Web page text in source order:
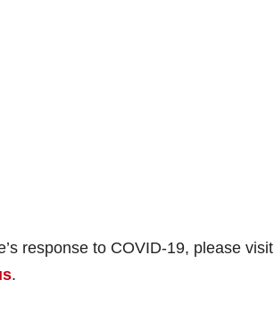
response to COVID-19, please visit
.